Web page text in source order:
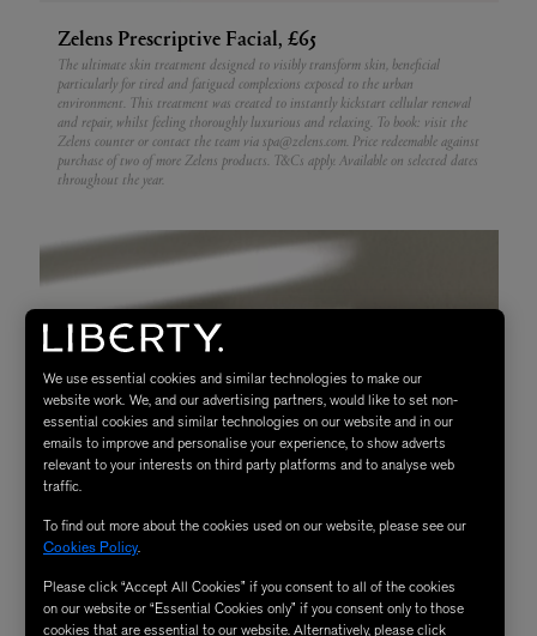
Zelens Prescriptive Facial, £65
The ultimate skin treatment designed to visibly transform skin, beneficial
particularly for tired and fatigued complexions exposed to the urban
environment. This treatment was created to instantly kickstart cellular renewal
and repair, whilst feeling thoroughly luxurious and relaxing. To book: visit the
Zelens counter or contact the team via spa@zelens.com. Price redeemable against
purchase of two of more Zelens products. T&Cs apply. Available on selected dates
throughout the year.
We use essential cookies and similar technologies to make our
website work. We, and our advertising partners, would like to set non-
essential cookies and similar technologies on our website and in our
emails to improve and personalise your experience, to show adverts
relevant to your interests on third party platforms and to analyse web
traffic.
To find out more about the cookies used on our website, please see our
Cookies Policy.
Please click “Accept All Cookies” if you consent to all of the cookies
on our website or “Essential Cookies only” if you consent only to those
cookies that are essential to our website. Alternatively, please click